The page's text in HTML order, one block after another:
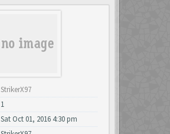
StrikerX97
1
Sat Oct 01, 2016 4:30 pm